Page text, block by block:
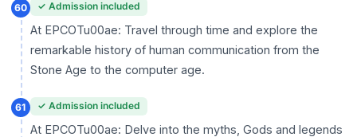
60 ✓ Admission included
At EPCOTu00ae: Travel through time and explore the
remarkable history of human communication from the
Stone Age to the computer age.
61 ✓ Admission included
At EPCOTu00ae: Delve into the myths, Gods and legends